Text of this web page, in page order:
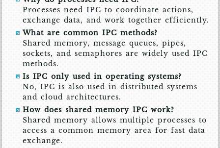
Processes need IPC to coordinate actions,
exchange data, and work together efficiently.
What are common IPC methods?
Shared memory, message queues, pipes,
sockets, and semaphores are widely used IPC
methods.
Is IPC only used in operating systems?
No, IPC is also used in distributed systems
and cloud architectures.
How does shared memory IPC work?
Shared memory allows multiple processes to
access a common memory area for fast data
exchange.